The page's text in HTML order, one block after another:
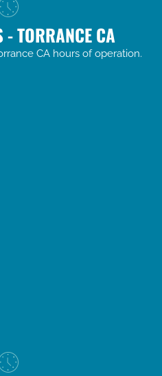
- TORRANCE CA
CA hours of operation.